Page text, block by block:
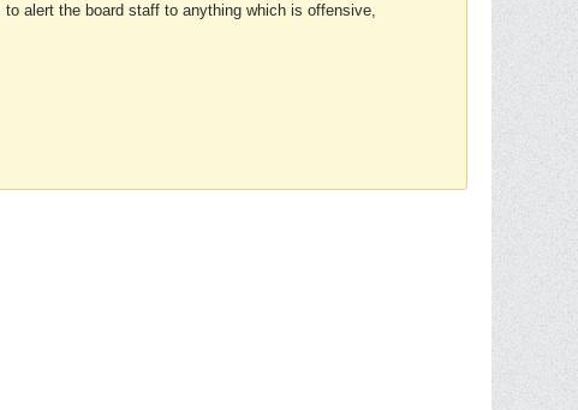
alert the board staff to anything which is offensive,